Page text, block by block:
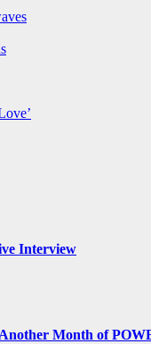
Interview
Month of